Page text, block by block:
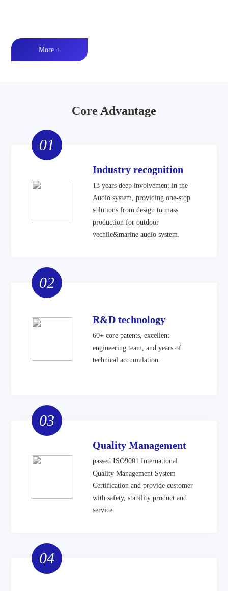
More +
Core Advantage
Industry recognition
13 years deep involvement in the
Audio system, providing one-stop
solutions from design to mass
production for outdoor
vechile&marine audio system.
01
R&D technology
60+ core patents, excellent
engineering team, and years of
technical accumulation.
02
Quality Management
passed ISO9001 International
Quality Management System
Certification and provide customer
with safety, stability product and
service.
03
04